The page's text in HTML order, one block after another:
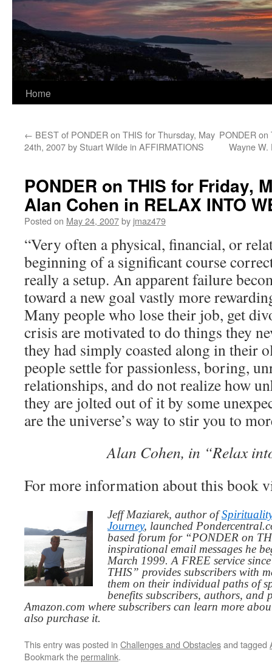
Home
← BEST of PONDER on THIS for Thursday, May
24th, 2007 by Stuart Wilde in AFFIRMATIONS
PONDER
Wayne W.
PONDER on THIS for Friday,
Alan Cohen in RELAX INTO
Posted on May 24, 2007by jmaz479
“Very often a physical, financial, or
beginning of a significant course
really a setup. An apparent failure
toward a new goal vastly more
Many people who lose their job, get
crisis are motivated to do things they
they had simply coasted along in their
people settle for passionless, boring,
relationships, and do not realize how
they are jolted out of it by some
are the universe’s way to stir you to
Alan Cohen, in “Relax
For more information about this book
Jeff Maziarek, author of
Journey, launched
based forum for “PONDER on
inspirational email messages he
March 1999. A FREE service
THIS” provides subscribers with
them on their individual paths of
benefits subscribers, authors,
Amazon.com where subscribers can learn more
also purchase it.
This entry was posted in Challenges and Obstaclesand tagged
Bookmark thepermalink.